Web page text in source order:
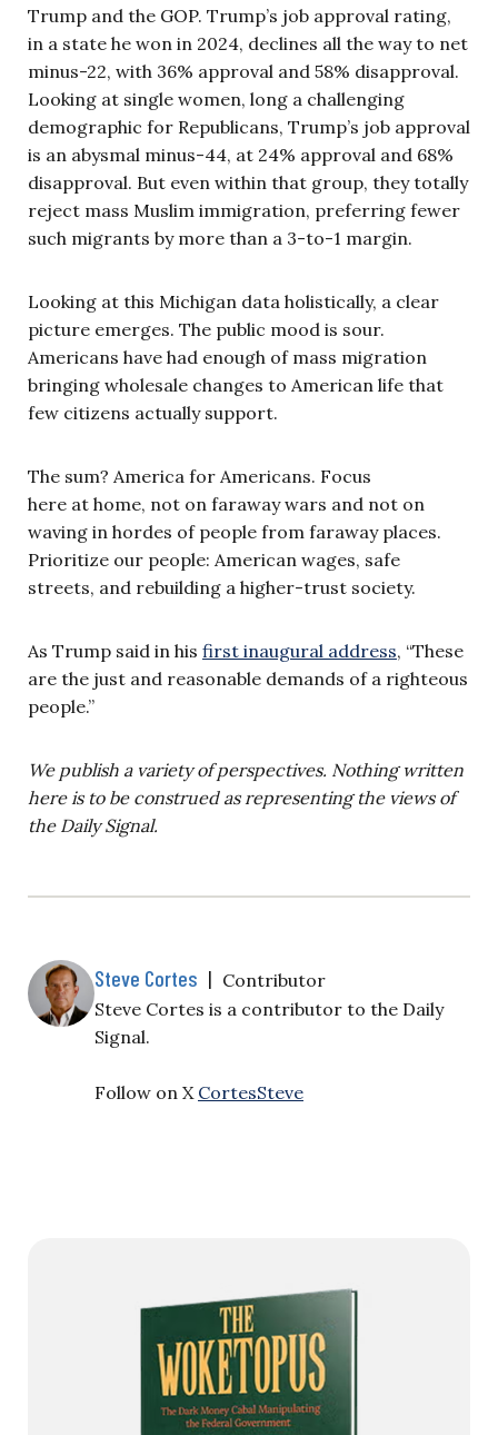
Trump and the GOP. Trump’s job approval rating,
in a state he won in 2024, declines all the way to net
minus-22, with 36% approval and 58% disapproval.
Looking at single women, long a challenging
demographic for Republicans, Trump’s job approval
is an abysmal minus-44, at 24% approval and 68%
disapproval. But even within that group, they totally
reject mass Muslim immigration, preferring fewer
such migrants by more than a 3-to-1 margin.
Looking at this Michigan data holistically, a clear
picture emerges. The public mood is sour.
Americans have had enough of mass migration
bringing wholesale changes to American life that
few citizens actually support.
The sum? America for Americans. Focus
here at home, not on faraway wars and not on
waving in hordes of people from faraway places.
Prioritize our people: American wages, safe
streets, and rebuilding a higher-trust society.
As Trump said in his first inaugural address, “These
are the just and reasonable demands of a righteous
people.”
We publish a variety of perspectives. Nothing written
here is to be construed as representing the views of
the Daily Signal.
Steve Cortes | Contributor
Steve Cortes is a contributor to the Daily
Signal.
Follow on X CortesSteve